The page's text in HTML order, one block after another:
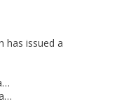
has issued a